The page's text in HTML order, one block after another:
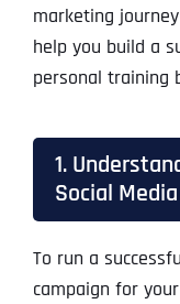
marketing
help you build a
personal training
1.
Social
To run a
campaign for